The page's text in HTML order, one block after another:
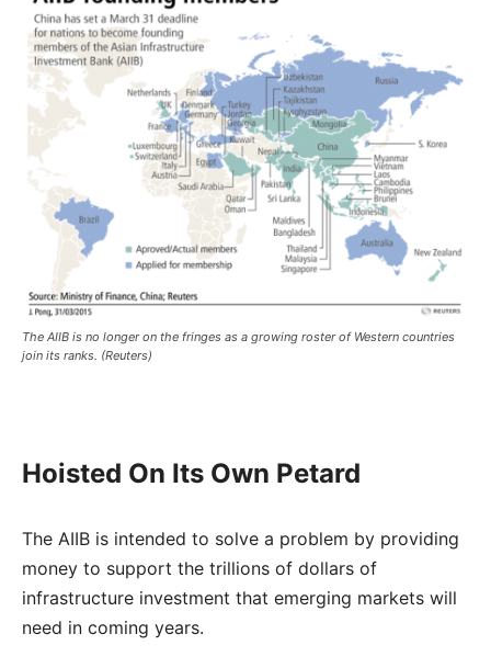
The AIIB is no longer on the fringes as a growing roster of Western countries
join its ranks. (Reuters)
Hoisted On Its Own Petard
The AIIB is intended to solve a problem by providing
money to support the trillions of dollars of
infrastructure investment that emerging markets will
need in coming years.